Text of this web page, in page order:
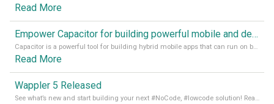
Read More
Empower Capacitor for building powerful mobile and desktop apps with local databases in Wappler
Capacitor is a powerful tool for building hybrid mobile apps that can run on both Android and iOS devices. Its integration with Wappler makes it even easier for developers to build and manage mobile apps with robust database integration. In this article, we explore the benefits of using Capacitor for app development and how it
Read More
Wappler 5 Released
See what’s new and start building your next #NoCode, #lowcode solution! Read it all in our Medium Blog